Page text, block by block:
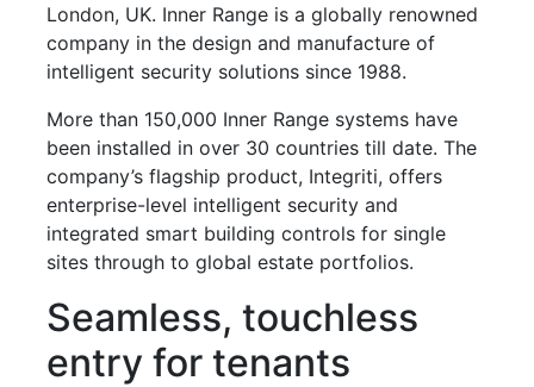
London, UK. Inner Range is a globally renowned
company in the design and manufacture of
intelligent security solutions since 1988.
More than 150,000 Inner Range systems have
been installed in over 30 countries till date. The
company’s flagship product, Integriti, offers
enterprise-level intelligent security and
integrated smart building controls for single
sites through to global estate portfolios.
Seamless, touchless
entry for tenants